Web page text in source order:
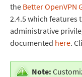
the Better OpenVPN
2.4.5 which features
administrative
documented here.
Note: